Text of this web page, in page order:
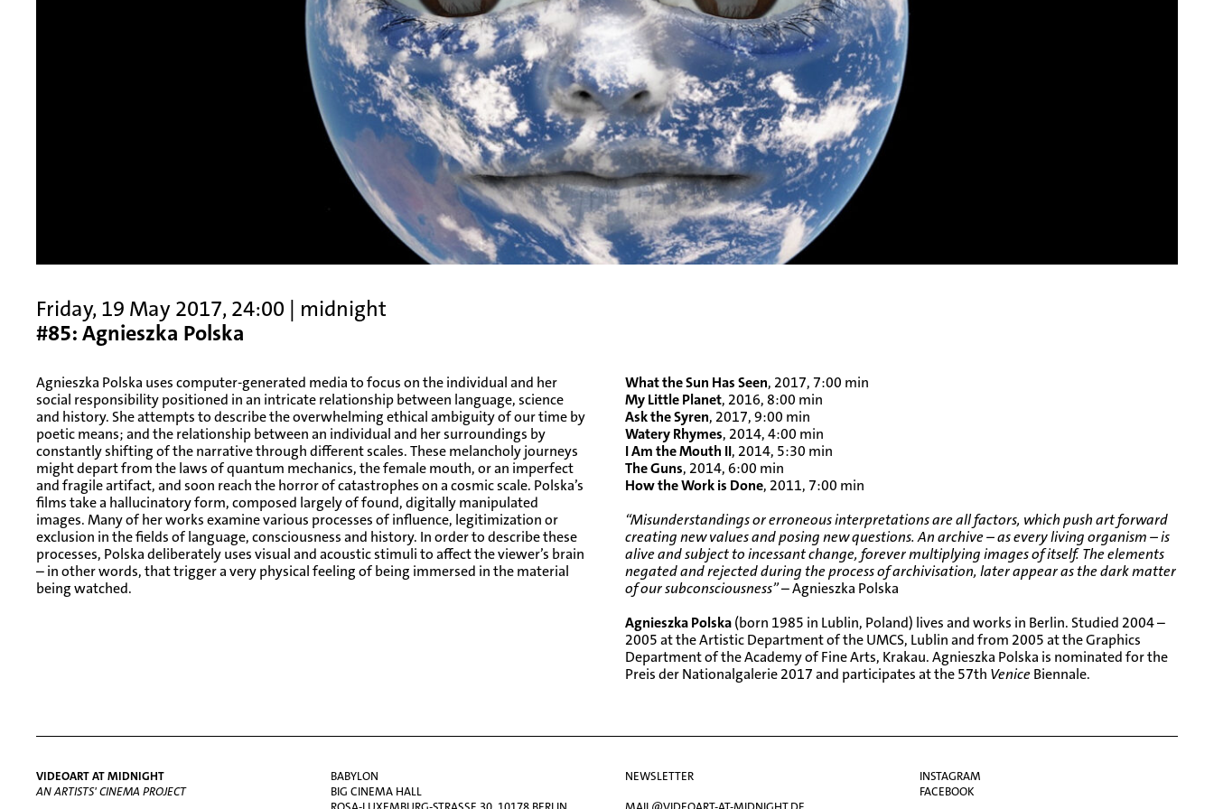
Friday, 19 May 2017, 24:00 | midnight
#85: Agnieszka Polska
Agnieszka Polska uses computer-generated media to focus on the individual and her
social responsibility positioned in an intricate relationship between language, science
and history. She attempts to describe the overwhelming ethical ambiguity of our time by
poetic means; and the relationship between an individual and her surroundings by
constantly shifting of the narrative through different scales. These melancholy journeys
might depart from the laws of quantum mechanics, the female mouth, or an imperfect
and fragile artifact, and soon reach the horror of catastrophes on a cosmic scale. Polska’s
films take a hallucinatory form, composed largely of found, digitally manipulated
images. Many of her works examine various processes of influence, legitimization or
exclusion in the fields of language, consciousness and history. In order to describe these
processes, Polska deliberately uses visual and acoustic stimuli to affect the viewer’s brain
– in other words, that trigger a very physical feeling of being immersed in the material
being watched.
What the Sun Has Seen, 2017, 7:00 min
My Little Planet, 2016, 8:00 min
Ask the Syren, 2017, 9:00 min
Watery Rhymes, 2014, 4:00 min
I Am the Mouth II, 2014, 5:30 min
The Guns, 2014, 6:00 min
How the Work is Done, 2011, 7:00 min
“Misunderstandings or erroneous interpretations are all factors, which push art forward
creating new values and posing new questions. An archive – as every living organism – is
alive and subject to incessant change, forever multiplying images of itself. The elements
negated and rejected during the process of archivisation, later appear as the dark matter
of our subconsciousness”– Agnieszka Polska
Agnieszka Polska(born 1985 in Lublin, Poland) lives and works in Berlin. Studied 2004 –
2005 at the Artistic Department of the UMCS, Lublin and from 2005 at the Graphics
Department of the Academy of Fine Arts, Krakau. Agnieszka Polska is nominated for the
Preis der Nationalgalerie2017 and participates at the57th VeniceBiennale.
VIDEOART AT MIDNIGHT
AN ARTISTS' CINEMA PROJECT
BABYLON
BIG CINEMA HALL
NEWSLETTER
INSTAGRAM
FACEBOOK